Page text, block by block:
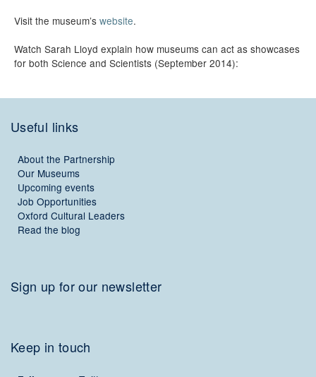
Visit the museum’s website.
Watch Sarah Lloyd explain how museums can act as showcases
for both Science and Scientists (September 2014):
Useful links
About the Partnership
Our Museums
Upcoming events
Job Opportunities
Oxford Cultural Leaders
Read the blog
Sign up for our newsletter
Keep in touch